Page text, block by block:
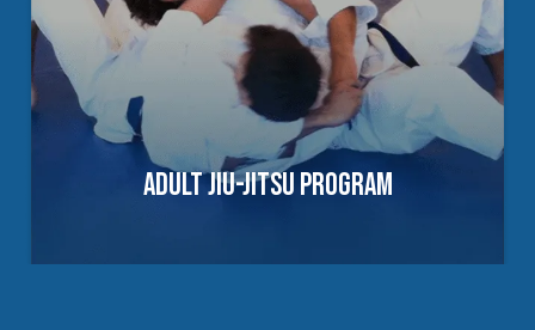
children and teens develop focus,
confidence, and practical self-defense
skills through structured training in Martial
Arts and Brazilian Jiu-Jitsu in a positive,
supportive environment.
EXPLORE YOUTH PROGRAMS
ADULT JIU-JITSU PROGRAM